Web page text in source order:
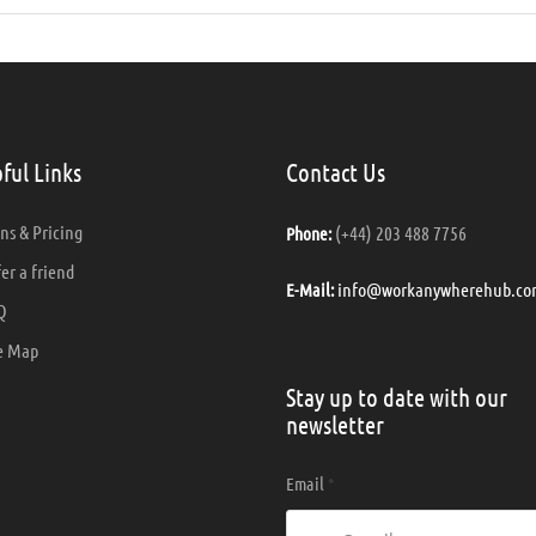
Links
& Pricing
a friend
Map
Contact Us
Phone:(+44) 203 488 7756
E-Mail:
Stay up to date with our
newsletter
Email *